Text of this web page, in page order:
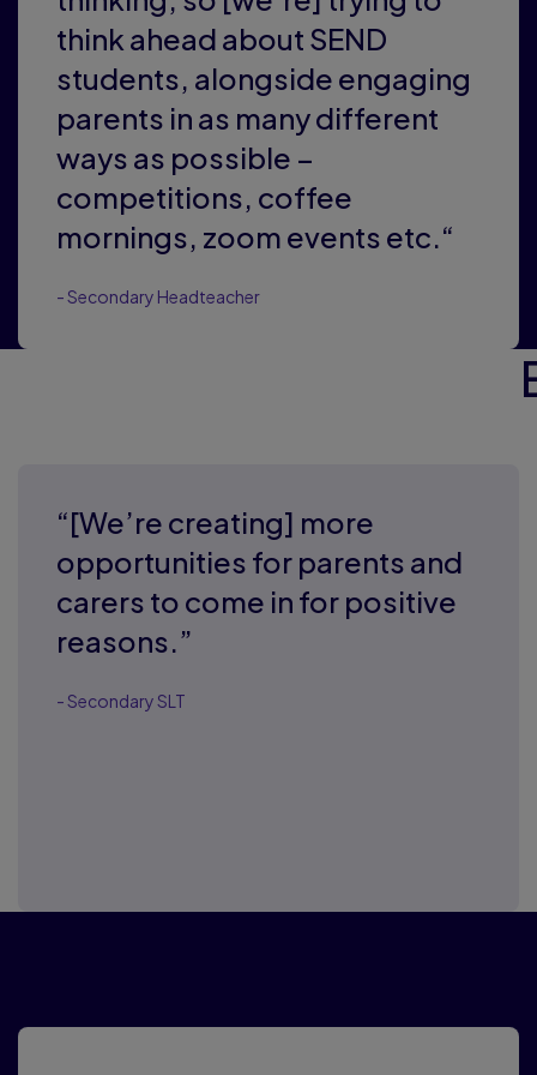
think ahead about SEND
students, alongside engaging
parents in as many different
ways as possible –
competitions, coffee
mornings, zoom events etc.“
- Secondary Headteacher
“[We’re creating] more
opportunities for parents and
carers to come in for positive
reasons.”
- Secondary SLT